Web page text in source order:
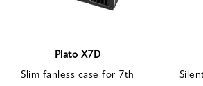
Plato X7D
Slim fanless case for 7th